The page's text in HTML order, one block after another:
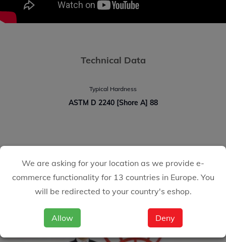
We are asking for your location as we provide e-
commerce functionality for 13 countries in Europe. You
will be redirected to your country's eshop.
Allow Deny
Technical Data
Typical Hardness
ASTM D 2240 [Shore A] 88
We make it easy for you